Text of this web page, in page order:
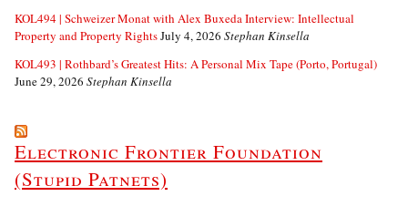
KOL494 | Schweizer Monat with Alex Buxeda Interview: Intellectual
Property and Property RightsJuly 4, 2026 Stephan Kinsella
KOL493 | Rothbard’s Greatest Hits: A Personal Mix Tape (Porto, Portugal)
June 29, 2026 Stephan Kinsella
Electronic Frontier Foundation
(Stupid Patnets)